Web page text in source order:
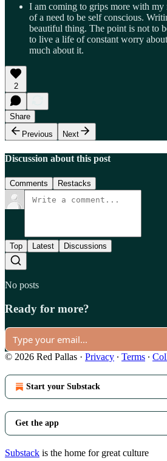
I am coming to grips more with my
of a need to be self conscious.
beautiful thing. The point is not to
to live a life of constant worry
much about it.
2
Share
Previous
Next
Discussion about this post
Comments Restacks
Top Latest Discussions
No posts
Ready for more?
© 2026 Red Pallas · Privacy ∙ Terms ∙
Start your Substack
Get the app
Substack is the home for great culture